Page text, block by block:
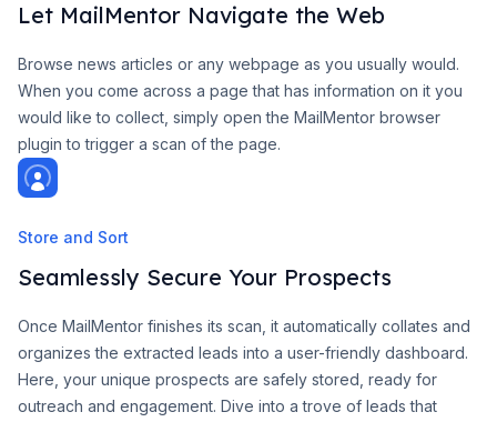
Let MailMentor Navigate the Web
Browse news articles or any webpage as you usually would.
When you come across a page that has information on it you
would like to collect, simply open the MailMentor browser
plugin to trigger a scan of the page.
Store and Sort
Seamlessly Secure Your Prospects
Once MailMentor finishes its scan, it automatically collates and
organizes the extracted leads into a user-friendly dashboard.
Here, your unique prospects are safely stored, ready for
outreach and engagement. Dive into a trove of leads that